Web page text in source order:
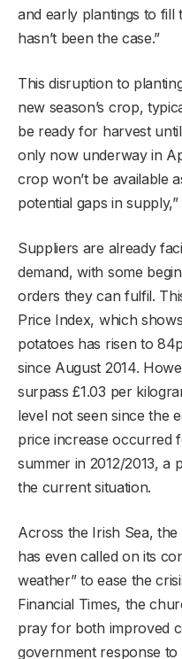
and early plantings to
hasn’t been the case.”
This disruption to
new season’s crop,
be ready for harvest
only now underway in
crop won’t be available
potential gaps in
Suppliers are already
demand, with some
orders they can fulfil.
Price Index, which
potatoes has risen to
since August 2014.
surpass £1.03 per
level not seen since the
price increase occurred
summer in 2012/2013, a
the current situation.
Across the Irish Sea,
has even called on its
weather” to ease the
Financial Times, the
pray for both improved
government response to